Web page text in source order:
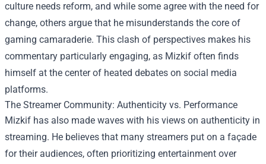
culture needs reform, and while some agree with the need for
change, others argue that he misunderstands the core of
gaming camaraderie. This clash of perspectives makes his
commentary particularly engaging, as Mizkif often finds
himself at the center of heated debates on social media
platforms.
The Streamer Community: Authenticity vs. Performance
Mizkif has also made waves with his views on authenticity in
streaming. He believes that many streamers put on a façade
for their audiences, often prioritizing entertainment over